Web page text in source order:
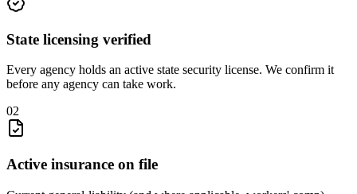
State licensing verified
Every agency holds an active state security license. We confirm it
before any agency can take work.
02
Active insurance on file